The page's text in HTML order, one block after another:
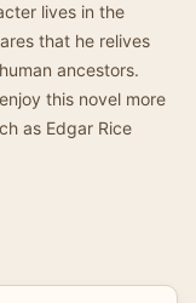
lives in the
that he relives
ancestors.
this novel more
as Edgar Rice